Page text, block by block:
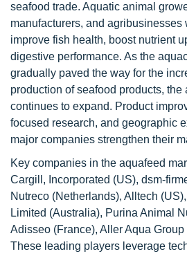
seafood trade. Aquatic animal
manufacturers, and agribusinesses
improve fish health, boost nutrient
digestive performance. As the
gradually paved the way for the
production of seafood products, the
continues to expand. Product
focused research, and geographic
major companies strengthen their
Key companies in the aquafeed
Cargill, Incorporated (US), dsm-
Nutreco (Netherlands), Alltech
Limited (Australia), Purina Animal
Adisseo (France), Aller Aqua
These leading players leverage